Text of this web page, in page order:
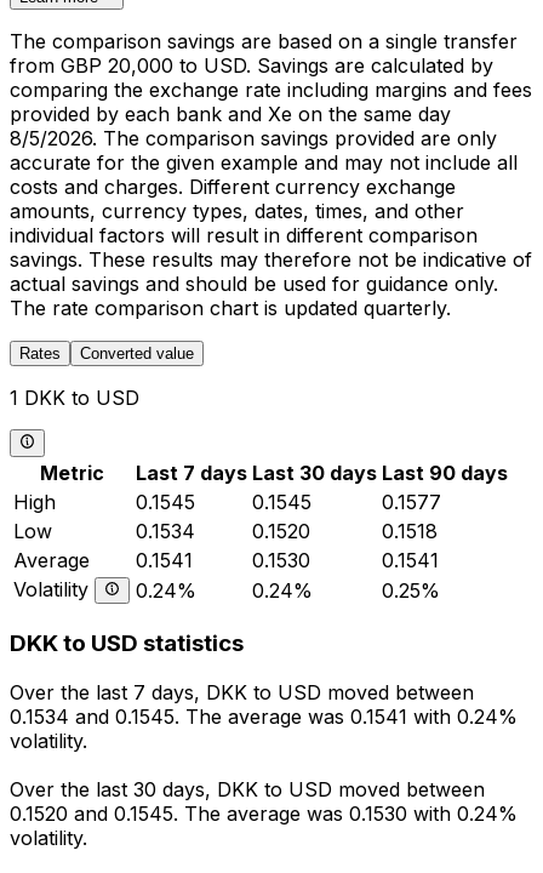
The comparison savings are based on a single transfer
from GBP 20,000 to USD. Savings are calculated by
comparing the exchange rate including margins and fees
provided by each bank and Xe on the same day
8/5/2026. The comparison savings provided are only
accurate for the given example and may not include all
costs and charges. Different currency exchange
amounts, currency types, dates, times, and other
individual factors will result in different comparison
savings. These results may therefore not be indicative of
actual savings and should be used for guidance only.
The rate comparison chart is updated quarterly.
Rates Converted value
1 DKK to USD
Metric Last 7 days Last 30 days Last 90 days
High
0.1545 0.1545
0.1577
Low
0.1534 0.1520
0.1518
Average
0.1541 0.1530
0.1541
Volatility
0.24% 0.24% 0.25%
DKK to USD statistics
Over the last 7 days, DKK to USD moved between
0.1534 and 0.1545. The average was 0.1541 with 0.24%
volatility.
Over the last 30 days, DKK to USD moved between
0.1520 and 0.1545. The average was 0.1530 with 0.24%
volatility.